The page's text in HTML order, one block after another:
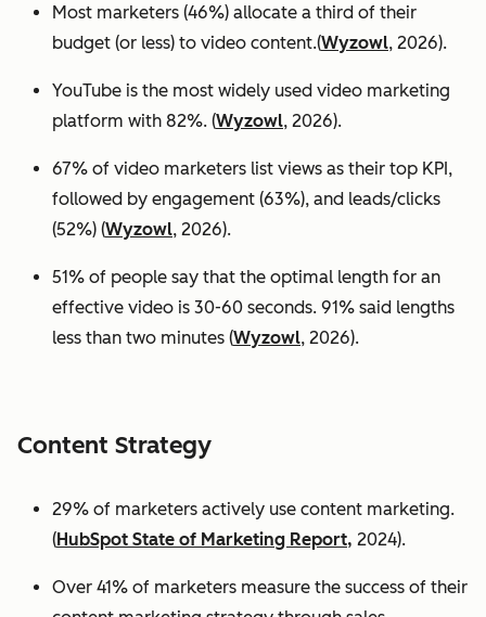
Most marketers (46%) allocate a third of their
budget (or less) to video content.(Wyzowl, 2026).
YouTube is the most widely used video marketing
platform with 82%. (Wyzowl, 2026).
67% of video marketers list views as their top KPI,
followed by engagement (63%), and leads/clicks
(52%) (Wyzowl, 2026).
51% of people say that the optimal length for an
effective video is 30-60 seconds. 91% said lengths
less than two minutes (Wyzowl, 2026).
Content Strategy
29% of marketers actively use content marketing.
(HubSpot State of Marketing Report, 2024).
Over 41% of marketers measure the success of their